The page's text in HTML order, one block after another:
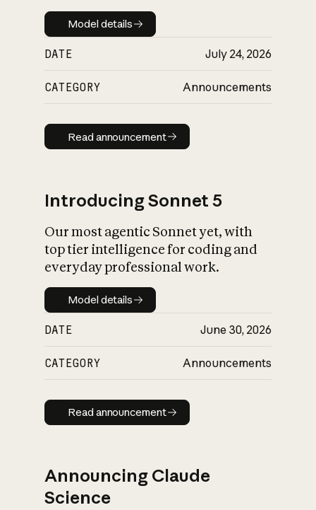
Model details
Model details
DATE July 24, 2026
CATEGORY Announcements
Read announcement
Read announcement
Introducing Sonnet 5
Our most agentic Sonnet yet, with
top tier intelligence for coding and
everyday professional work.
Model details
Model details
DATE June 30, 2026
CATEGORY Announcements
Read announcement
Read announcement
Announcing Claude
Science